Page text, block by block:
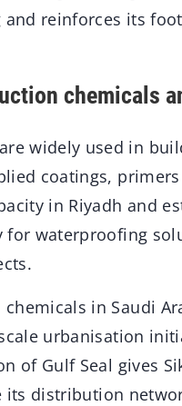
reinforces its
chemicals
widely used in
coatings,
in Riyadh and
for waterproofing
in Saudi
urbanisation
of Gulf Seal gives
distribution